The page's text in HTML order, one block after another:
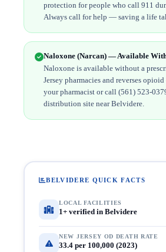
protection for people who call 911
Always call for help — saving a life
Naloxone (Narcan) — Available
Naloxone is available without a
Jersey pharmacies and reverses
your pharmacist or call (561) 523-
distribution site near Belvidere.
BELVIDERE QUICK FACTS
LOCAL FACILITIES
1+ verified in Belvidere
NEW JERSEY OD DEATH RATE
33.4 per 100,000 (2023)